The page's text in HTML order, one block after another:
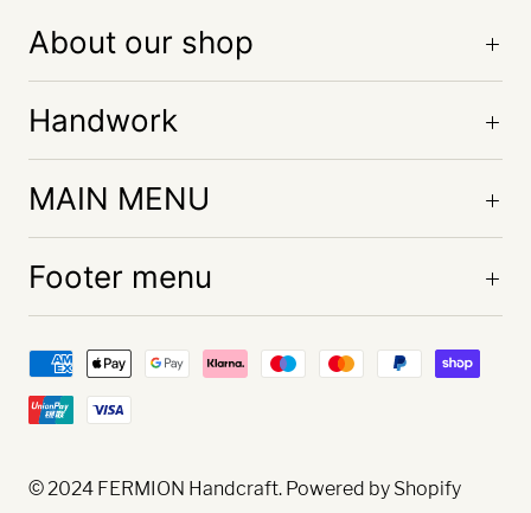
About our shop
Handwork
MAIN MENU
Footer menu
© 2024 FERMION Handcraft. Powered by Shopify